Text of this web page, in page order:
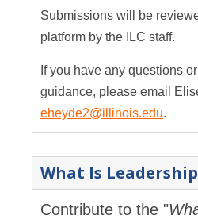
Submissions will be
platform by the ILC staff.
If you have any questions
guidance, please email
eheyde2@illinois.edu.
What Is
Contribute to the "